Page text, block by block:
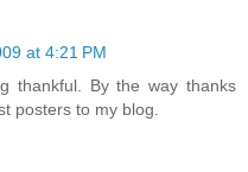
at 4:21 PM
thankful. By the way thanks
posters to my blog.